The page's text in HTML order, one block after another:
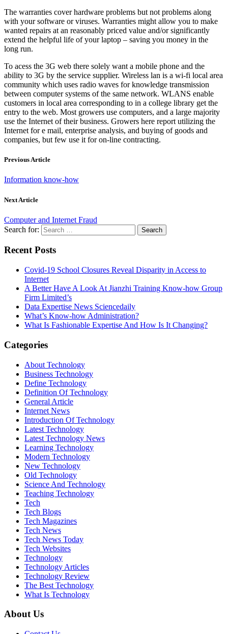
The warranties cover hardware problems but not problems along
with your software or viruses. Warranties might allow you to make
wanted repairs at an reasonably priced value and/or significantly
extend the helpful life of your laptop – saving you money in the
long run.
To acess the 3G web there solely want a mobile phone and the
ability to 3G by the service supplier. Wireless lan is a wi-fi local area
community which uses radio waves for knowledge transmission
between computer systems of the same network. WLANS enable
customers in local area corresponding to in a college library get the
entry to the web. Most growers use computers, and a large majority
use the Internet of their business. Growers here report utilizing the
Internet for e mail, enterprise analysis, and buying of goods and
companies, but few use it for on-line contracting.
Previous Article
Information know-how
Next Article
Computer and Internet Fraud
Search for:
Recent Posts
Covid-19 School Closures Reveal Disparity in Access to
Internet
A Better Have A Look At Jianzhi Training Know-how Group
Firm Limited’s
Data Expertise News Sciencedaily
What’s Know-how Administration?
What Is Fashionable Expertise And How Is It Changing?
Categories
About Technology
Business Technology
Define Technology
Definition Of Technology
General Article
Internet News
Introduction Of Technology
Latest Technology
Latest Technology News
Learning Technology
Modern Technology
New Technology
Old Technology
Science And Technology
Teaching Technology
Tech
Tech Blogs
Tech Magazines
Tech News
Tech News Today
Tech Websites
Technology
Technology Articles
Technology Review
The Best Technology
What Is Technology
About Us